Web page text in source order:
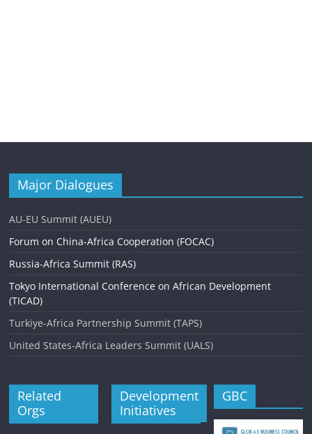
Major Dialogues
AU-EU Summit (AUEU)
Forum on China-Africa Cooperation (FOCAC)
Russia-Africa Summit (RAS)
Tokyo International Conference on African Development
(TICAD)
Turkiye-Africa Partnership Summit (TAPS)
United States-Africa Leaders Summit (UALS)
Related
Orgs
Development
Initiatives
GBC